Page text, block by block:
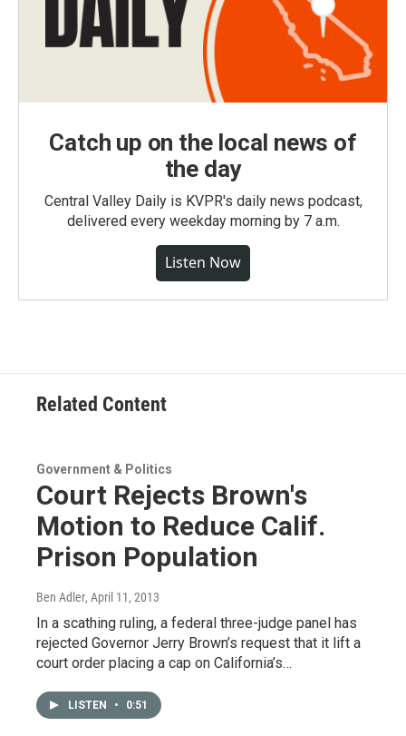
Catch up on the local news of
the day
Central Valley Daily is KVPR's daily news podcast,
delivered every weekday morning by 7 a.m.
Listen Now
Related Content
Government & Politics
Court Rejects Brown's
Motion to Reduce Calif.
Prison Population
Ben Adler, April 11, 2013
In a scathing ruling, a federal three-judge panel has
rejected Governor Jerry Brown’s request that it lift a
court order placing a cap on California’s…
LISTEN • 0:51